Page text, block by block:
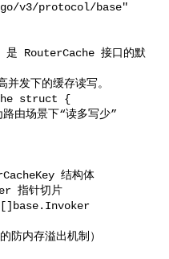
go/v3/protocol/base"
由场景下“读多写少”
结构体
指针切片
内存溢出机制）